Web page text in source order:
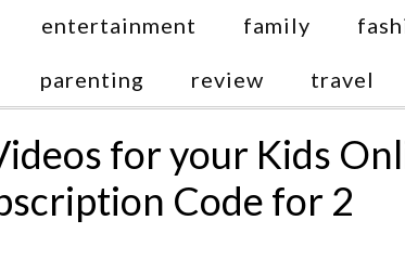
entertainment family
parenting review travel
for your Kids
Code for 2